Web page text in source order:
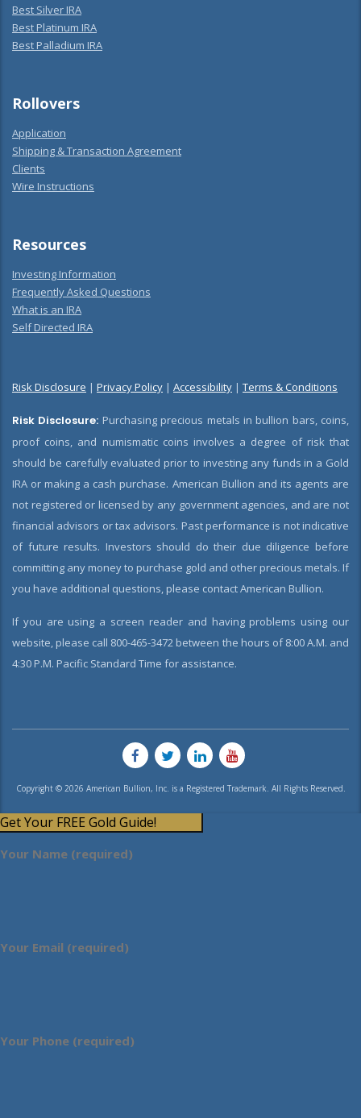
Best Silver IRA
Best Platinum IRA
Best Palladium IRA
Rollovers
Application
Shipping & Transaction Agreement
Clients
Wire Instructions
Resources
Investing Information
Frequently Asked Questions
What is an IRA
Self Directed IRA
Risk Disclosure | Privacy Policy | Accessibility | Terms & Conditions
Risk Disclosure: Purchasing precious metals in bullion bars, coins,
proof coins, and numismatic coins involves a degree of risk that
should be carefully evaluated prior to investing any funds in a Gold
IRA or making a cash purchase. American Bullion and its agents are
not registered or licensed by any government agencies, and are not
financial advisors or tax advisors. Past performance is not indicative
of future results. Investors should do their due diligence before
committing any money to purchase gold and other precious metals. If
you have additional questions, please contact American Bullion.
If you are using a screen reader and having problems using our
website, please call 800-465-3472 between the hours of 8:00 A.M. and
4:30 P.M. Pacific Standard Time for assistance.
Copyright © 2026 American Bullion, Inc. is a Registered Trademark. All Rights Reserved.
Get Your FREE Gold Guide!
Your Name (required)
Your Email (required)
Your Phone (required)